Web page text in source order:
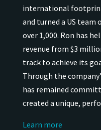
international
and turned a US
over 1,000. Ron has
revenue from $3
track to achieve its
Through the
has remained
created a unique,
Learn more